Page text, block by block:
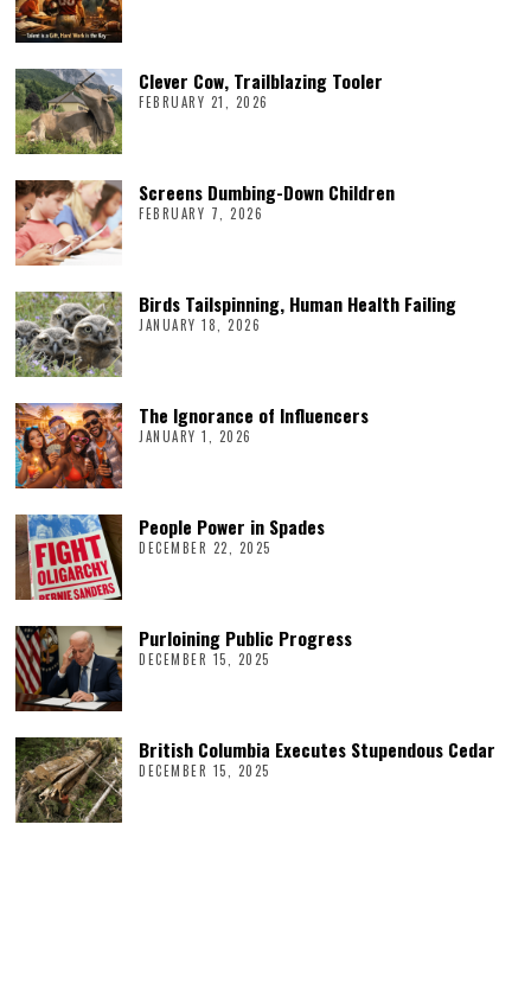
Clever Cow, Trailblazing Tooler
FEBRUARY 21, 2026
Screens Dumbing-Down Children
FEBRUARY 7, 2026
Birds Tailspinning, Human Health Failing
JANUARY 18, 2026
The Ignorance of Influencers
JANUARY 1, 2026
People Power in Spades
DECEMBER 22, 2025
Purloining Public Progress
DECEMBER 15, 2025
British Columbia Executes Stupendous Cedar
DECEMBER 15, 2025